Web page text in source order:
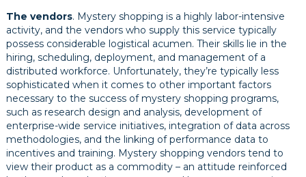
The vendors. Mystery shopping is a highly labor-intensive
activity, and the vendors who supply this service typically
possess considerable logistical acumen. Their skills lie in the
hiring, scheduling, deployment, and management of a
distributed workforce. Unfortunately, they’re typically less
sophisticated when it comes to other important factors
necessary to the success of mystery shopping programs,
such as research design and analysis, development of
enterprise-wide service initiatives, integration of data across
methodologies, and the linking of performance data to
incentives and training. Mystery shopping vendors tend to
view their product as a commodity – an attitude reinforced